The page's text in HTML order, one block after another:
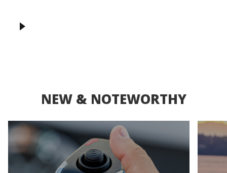
NEW & NOTEWORTHY